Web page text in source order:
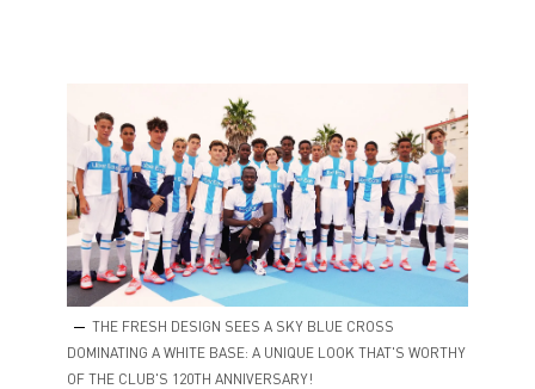
THE FRESH DESIGN SEES A SKY BLUE CROSS
DOMINATING A WHITE BASE: A UNIQUE LOOK THAT'S WORTHY
OF THE CLUB'S 120TH ANNIVERSARY!